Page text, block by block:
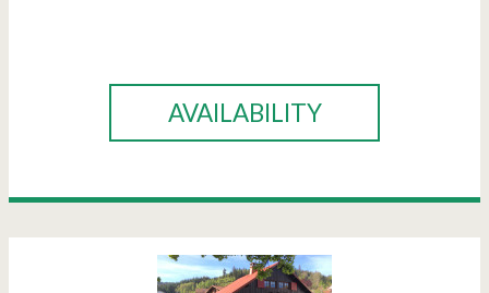
AVAILABILITY